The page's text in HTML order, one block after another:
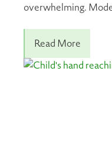
overwhelming.
Read More